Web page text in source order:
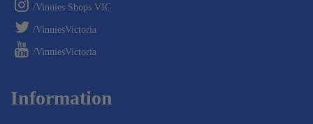
/Vinnies Shops VIC
/VinniesVictoria
/VinniesVictoria
Information